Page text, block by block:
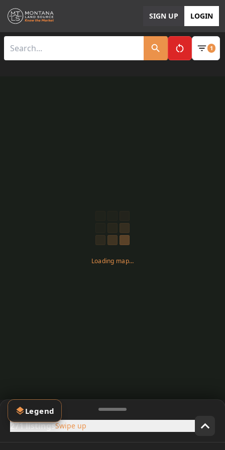
SIGN UP LOGIN
Clear All 1
Loading map…
Legend
271 listingsSwipe up